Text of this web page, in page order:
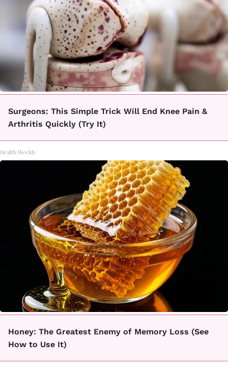
Surgeons: This Simple Trick Will End Knee Pain &
Arthritis Quickly (Try It)
Health Weekly
Honey: The Greatest Enemy of Memory Loss (See
How to Use It)